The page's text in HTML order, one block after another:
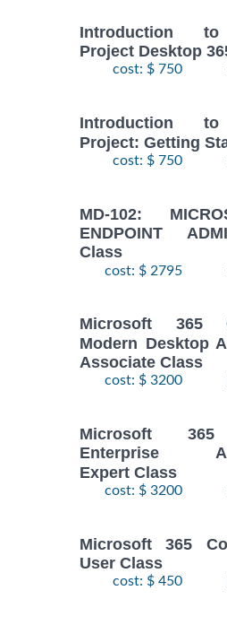
Introduction
Project Desktop
cost: $ 750
Introduction
Project: Getting
cost: $ 750
MD-102:
ENDPOINT
Class
cost: $ 2795
Microsoft 365
Modern Desktop
Associate Class
cost: $ 3200
Microsoft 365
Enterprise
Expert Class
cost: $ 3200
Microsoft 365
User Class
cost: $ 450